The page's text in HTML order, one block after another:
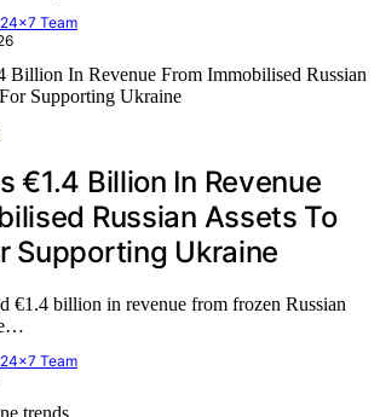
Team
€1.4 Billion In Revenue
Russian Assets To
Supporting Ukraine
€1.4 billion in revenue from frozen Russian
Team